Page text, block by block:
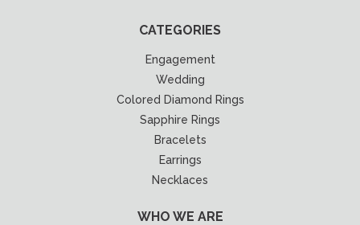
CATEGORIES
Engagement
Wedding
Colored Diamond Rings
Sapphire Rings
Bracelets
Earrings
Necklaces
WHO WE ARE